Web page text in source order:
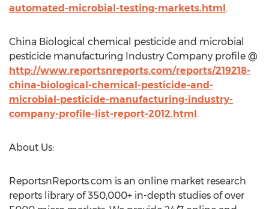
automated-microbial-testing-markets.html.
China Biological chemical pesticide and microbial
pesticide manufacturing Industry Company profile @
http://www.reportsnreports.com/reports/219218-
china-biological-chemical-pesticide-and-
microbial-pesticide-manufacturing-industry-
company-profile-list-report-2012.html.
About Us:
ReportsnReports.com is an online market research
reports library of 350,000+ in-depth studies of over